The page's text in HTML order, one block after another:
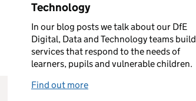
Technology
In our blog posts we talk about our DfE
Digital, Data and Technology teams build
services that respond to the needs of
learners, pupils and vulnerable children.
Find out more